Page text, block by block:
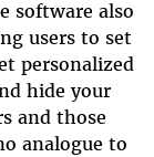
software also
users to set
personalized
hide your
and those
analogue to